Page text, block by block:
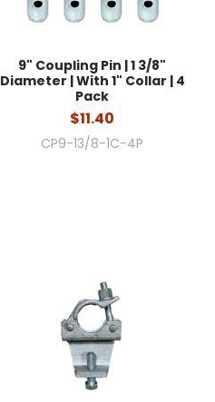
9" Coupling Pin | 1 3/8"
Diameter | With 1" Collar | 4
Pack
$11.40
CP9-13/8-1C-4P